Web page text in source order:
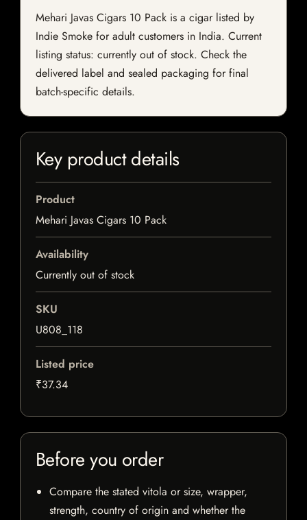
Mehari Javas Cigars 10 Pack is a cigar listed by
Indie Smoke for adult customers in India. Current
listing status: currently out of stock. Check the
delivered label and sealed packaging for final
batch-specific details.
Key product details
Product
Mehari Javas Cigars 10 Pack
Availability
Currently out of stock
SKU
U808_118
Listed price
₹37.34
Before you order
Compare the stated vitola or size, wrapper,
strength, country of origin and whether the